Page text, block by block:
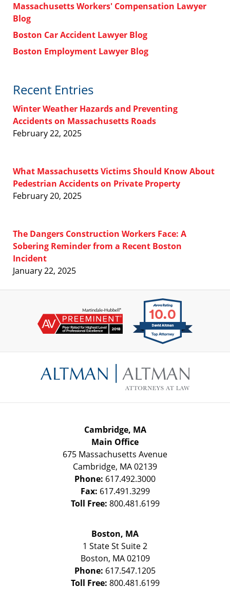
Massachusetts Workers' Compensation Lawyer
Blog
Boston Car Accident Lawyer Blog
Boston Employment Lawyer Blog
Recent Entries
Winter Weather Hazards and Preventing
Accidents on Massachusetts Roads
February 22, 2025
What Massachusetts Victims Should Know About
Pedestrian Accidents on Private Property
February 20, 2025
The Dangers Construction Workers Face: A
Sobering Reminder from a Recent Boston
Incident
January 22, 2025
Information
Cambridge, MA
Main Office
675 Massachusetts Avenue
Cambridge, MA02139
Phone: 617.492.3000
Fax: 617.491.3299
Toll Free: 800.481.6199
Boston, MA
1 State StSuite 2
Boston, MA 02109
Phone: 617.547.1205
Toll Free: 800.481.6199